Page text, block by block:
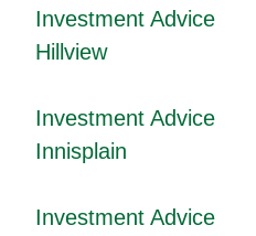
Investment Advice
Hillview
Investment Advice
Innisplain
Investment Advice